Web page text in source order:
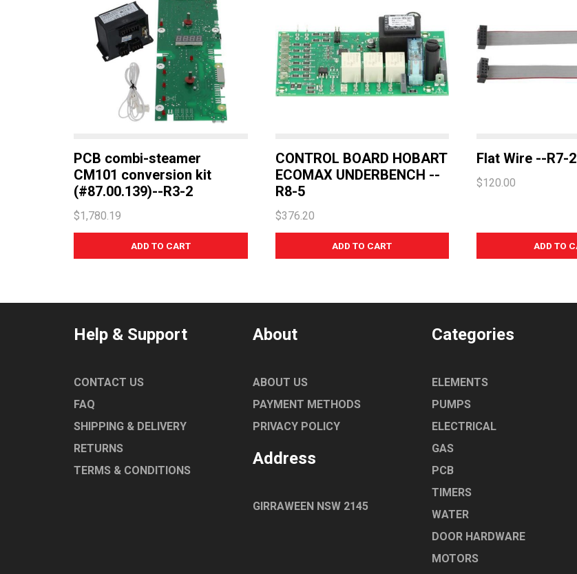
PCB combi-steamer
CM101 conversion kit
(#87.00.139)--R3-2
$1,780.19
CONTROL BOARD HOBART
ECOMAX UNDERBENCH --
R8-5
$376.20
Flat Wire --R7-2
$120.00
Help & Support
CONTACT US
FAQ
SHIPPING & DELIVERY
RETURNS
TERMS & CONDITIONS
About
ABOUT US
PAYMENT METHODS
PRIVACY POLICY
Address
GIRRAWEEN NSW 2145
Categories
ELEMENTS
PUMPS
ELECTRICAL
GAS
PCB
TIMERS
WATER
DOOR HARDWARE
MOTORS